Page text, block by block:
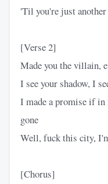
'Til you're just
[Verse 2]
Made you the villain,
I see your shadow, I
I made a promise if
gone
Well, fuck this city,
[Chorus]